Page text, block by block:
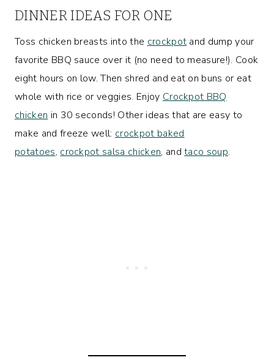
DINNER IDEAS FOR ONE
Toss chicken breasts into the crockpot and dump your
favorite BBQ sauce over it (no need to measure!). Cook
eight hours on low. Then shred and eat on buns or eat
whole with rice or veggies. Enjoy Crockpot BBQ
chicken in 30 seconds! Other ideas that are easy to
make and freeze well: crockpot baked
potatoes, crockpot salsa chicken, andtaco soup.